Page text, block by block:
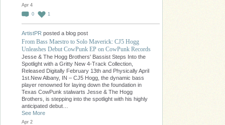
Apr 4
0
1
ArtistPR posted a blog post
From Bass Maestro to Solo Maverick: CJ5 Hogg
Unleashes Debut CowPunk EP on CowPunk Records
Jesse & The Hogg Brothers' Bassist Steps Into the
Spotlight with a Gritty New 4-Track Collection,
Released Digitally February 13th and Physically April
1st.New Albany, IN – CJ5 Hogg, the dynamic bass
player renowned for laying down the foundation in
Texas CowPunk stalwarts Jesse & The Hogg
Brothers, is stepping into the spotlight with his highly
anticipated debut…
See More
Apr 2